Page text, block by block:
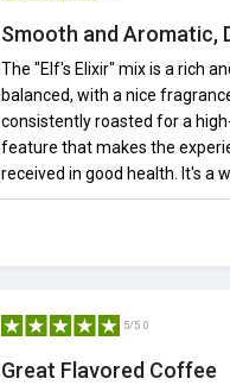
Smooth and Aromatic,
The "Elf's Elixir" mix is a rich
balanced, with a nice
consistently roasted for a
feature that makes the
received in good health. It's a
5/5.0
Great Flavored Coffee